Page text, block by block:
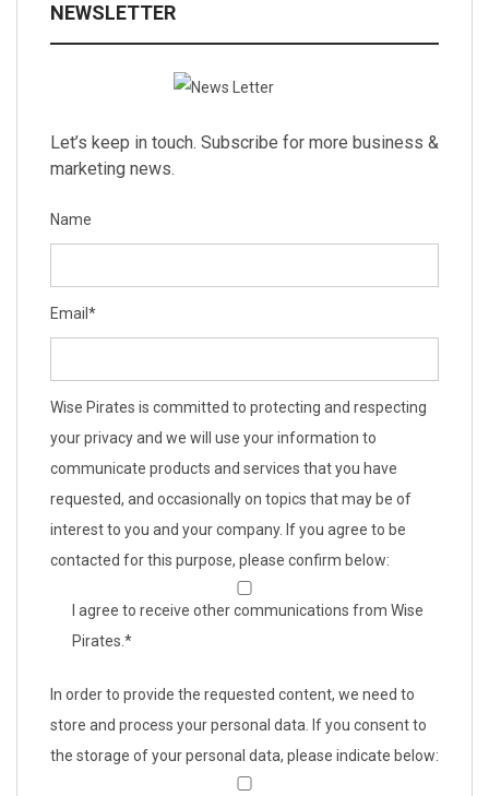
NEWSLETTER
Let’s keep in touch. Subscribe for more business &
marketing news.
Name
Email *
Wise Pirates is committed to protecting and respecting
your privacy and we will use your information to
communicate products and services that you have
requested, and occasionally on topics that may be of
interest to you and your company. If you agree to be
contacted for this purpose, please confirm below:
I agree to receive other communications from Wise
Pirates. *
In order to provide the requested content, we need to
store and process your personal data. If you consent to
the storage of your personal data, please indicate below: